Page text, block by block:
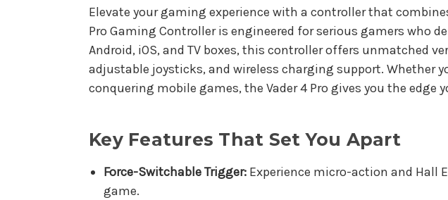
Elevate your gaming experience with a controller that
Pro Gaming Controller is engineered for serious gamers who
Android, iOS, and TV boxes, this controller offers unmatched
adjustable joysticks, and wireless charging support. Whether
conquering mobile games, the Vader 4 Pro gives you the edge
Key Features That Set You Apart
Force-Switchable Trigger:Experience micro-action and Hall
game.